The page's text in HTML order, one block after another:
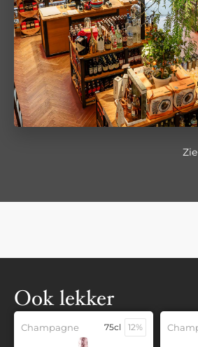
Ook lekker
Champagne 75cl 12%